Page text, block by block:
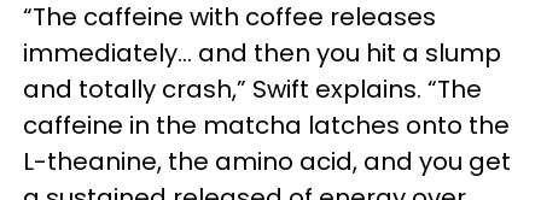
“The caffeine with coffee releases
immediately… and then you hit a slump
and totally crash,” Swift explains. “The
caffeine in the matcha latches onto the
L-theanine, the amino acid, and you get